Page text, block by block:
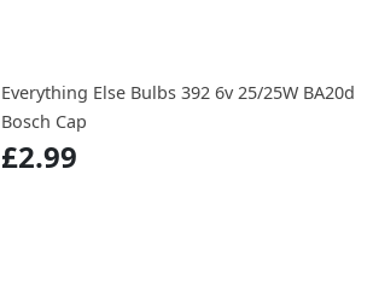
Everything Else Bulbs 392 6v 25/25W BA20d
Bosch Cap
£2.99